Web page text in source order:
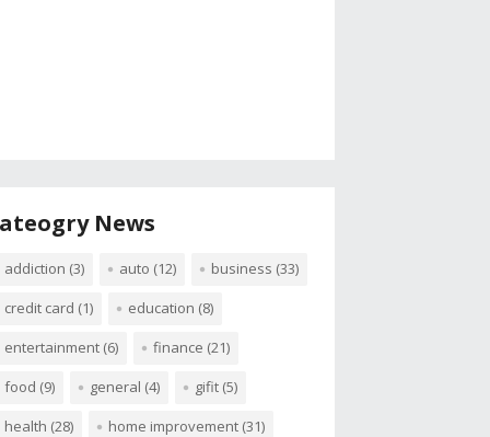
News
addiction (3) auto (12) business (33)
credit card (1) education (8)
entertainment (6) finance (21)
food (9) general (4) gifit (5)
health (28) home improvement (31)